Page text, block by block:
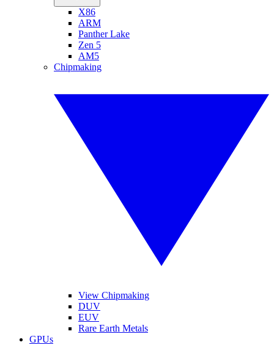
X86
ARM
Panther Lake
Zen 5
AM5
Chipmaking
View Chipmaking
DUV
EUV
Rare Earth Metals
GPUs